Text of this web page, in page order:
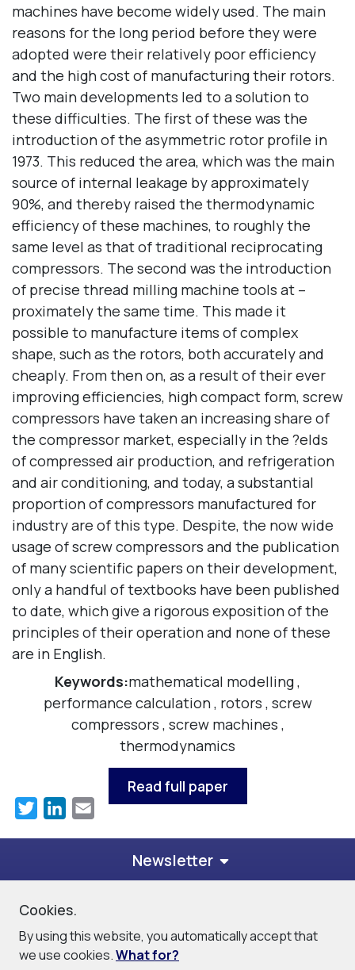
machines have become widely used. The main
reasons for the long period before they were
adopted were their relatively poor efficiency
and the high cost of manufacturing their rotors.
Two main developments led to a solution to
these difficulties. The first of these was the
introduction of the asymmetric rotor profile in
1973. This reduced the area, which was the main
source of internal leakage by approximately
90%, and thereby raised the thermodynamic
efficiency of these machines, to roughly the
same level as that of traditional reciprocating
compressors. The second was the introduction
of precise thread milling machine tools at –
proximately the same time. This made it
possible to manufacture items of complex
shape, such as the rotors, both accurately and
cheaply. From then on, as a result of their ever
improving efficiencies, high compact form, screw
compressors have taken an increasing share of
the compressor market, especially in the ?elds
of compressed air production, and refrigeration
and air conditioning, and today, a substantial
proportion of compressors manufactured for
industry are of this type. Despite, the now wide
usage of screw compressors and the publication
of many scientific papers on their development,
only a handful of textbooks have been published
to date, which give a rigorous exposition of the
principles of their operation and none of these
are in English.
Keywords:mathematical modelling,
performance calculation, rotors , screw
compressors , screw machines ,
thermodynamics
Read full paper
TwitterLinkedInEmail
Newsletter
Privacy Policy Cookie Policy Site Map Contact
Cookies.
By using this website, you automatically accept that
we use cookies.What for?